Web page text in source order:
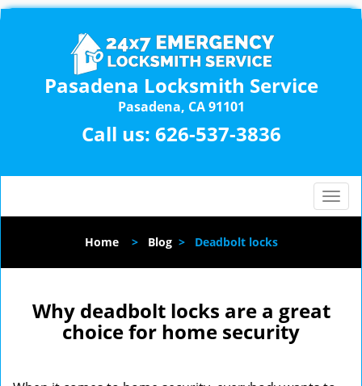
Pasadena Locksmith Service
Pasadena, CA 91101
Call us: 626-537-3836
T
o
l
Home> Blog> Deadbolt locks
Why deadbolt locks are a great
choice for home security